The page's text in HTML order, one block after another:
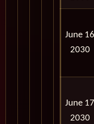
June 16
2030
June 17
2030